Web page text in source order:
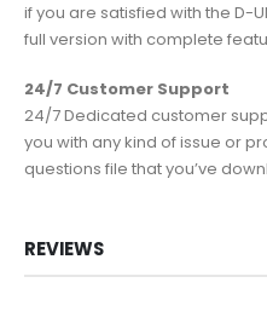
if you are satisfied with the D-
full version with complete
24/7 Customer Support
24/7 Dedicated customer
you with any kind of issue or
questions file that you’ve
REVIEWS